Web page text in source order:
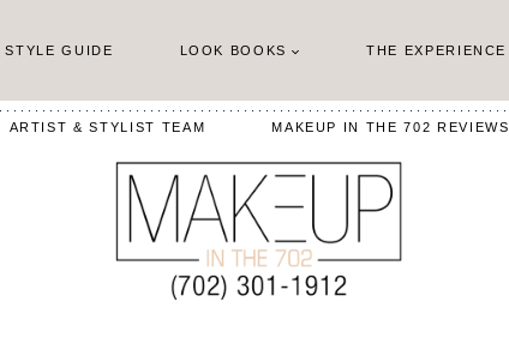
STYLE GUIDE LOOK BOOKS THE EXPERIENCE
ARTIST & STYLIST TEAM MAKEUP IN THE 702 REVIEWS